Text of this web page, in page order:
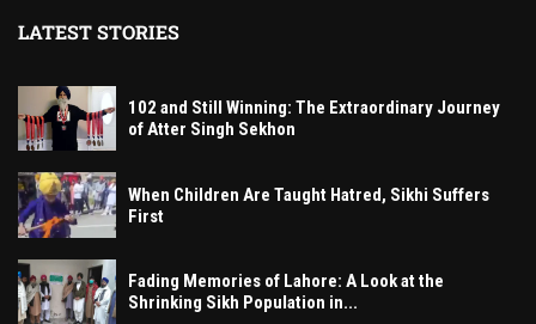
LATEST STORIES
102 and Still Winning: The Extraordinary Journey
of Atter Singh Sekhon
When Children Are Taught Hatred, Sikhi Suffers
First
Fading Memories of Lahore: A Look at the
Shrinking Sikh Population in...